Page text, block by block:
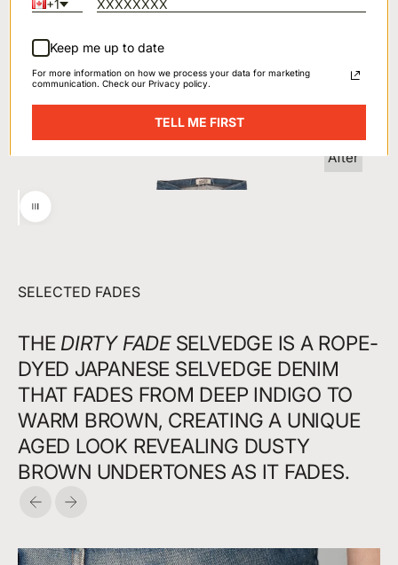
After
Utilisez les flèches droite et gauche pour naviguer dans
SELECTED FADES
THE DIRTY FADE SELVEDGE IS A ROPE-
DYED JAPANESE SELVEDGE DENIM
THAT FADES FROM DEEP INDIGO TO
WARM BROWN, CREATING A UNIQUE
AGED LOOK REVEALING DUSTY
BROWN UNDERTONES AS IT FADES.
PrécédentSuivant
+1
Keep me up to date
For more information on how we process your data for marketing
communication. Check our Privacy policy.
TELL ME FIRST